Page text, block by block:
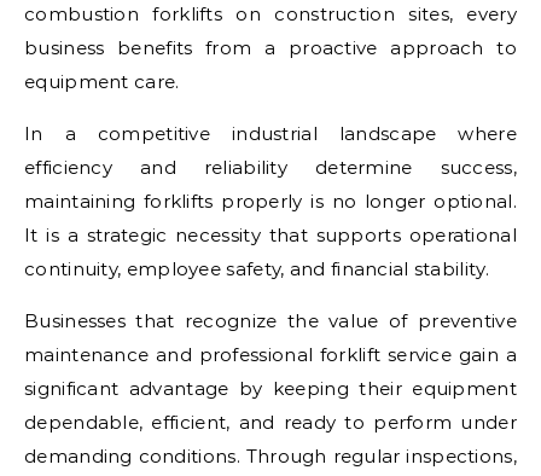
combustion forklifts on construction sites, every
business benefits from a proactive approach to
equipment care.
In a competitive industrial landscape where
efficiency and reliability determine success,
maintaining forklifts properly is no longer optional.
It is a strategic necessity that supports operational
continuity, employee safety, and financial stability.
Businesses that recognize the value of preventive
maintenance and professional forklift service gain a
significant advantage by keeping their equipment
dependable, efficient, and ready to perform under
demanding conditions. Through regular inspections,